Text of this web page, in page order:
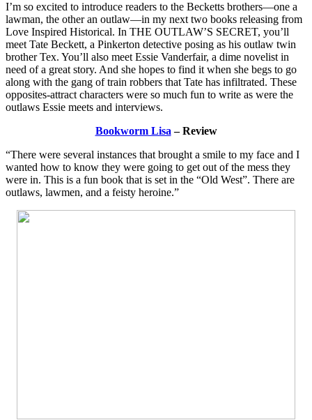
I’m so excited to introduce readers to the Becketts brothers—one a
lawman, the other an outlaw—in my next two books releasing from
Love Inspired Historical. In THE OUTLAW’S SECRET, you’ll
meet Tate Beckett, a Pinkerton detective posing as his outlaw twin
brother Tex. You’ll also meet Essie Vanderfair, a dime novelist in
need of a great story. And she hopes to find it when she begs to go
along with the gang of train robbers that Tate has infiltrated. These
opposites-attract characters were so much fun to write as were the
outlaws Essie meets and interviews.
Bookworm Lisa – Review
“There were several instances that brought a smile to my face and I
wanted how to know they were going to get out of the mess they
were in. This is a fun book that is set in the “Old West”. There are
outlaws, lawmen, and a feisty heroine.”